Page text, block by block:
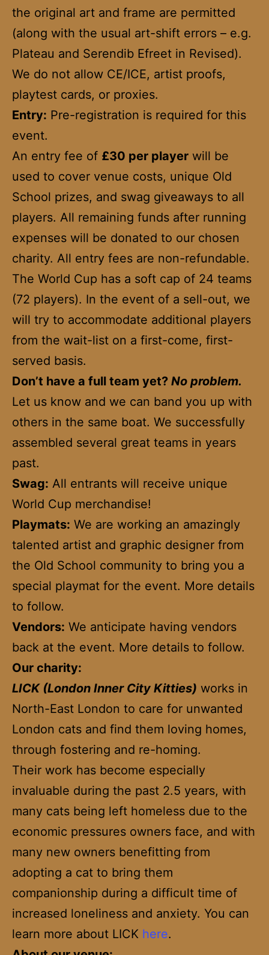
the original art and frame are permitted
(along with the usual art-shift errors – e.g.
Plateau and Serendib Efreet in Revised).
We do not allow CE/ICE, artist proofs,
playtest cards, or proxies.
Entry: Pre-registration is required for this
event.
An entry fee of £30 per player will be
used to cover venue costs, unique Old
School prizes, and swag giveaways to all
players. All remaining funds after running
expenses will be donated to our chosen
charity. All entry fees are non-refundable.
The World Cup has a soft cap of 24 teams
(72 players). In the event of a sell-out, we
will try to accommodate additional players
from the wait-list on a first-come, first-
served basis.
Don’t have a full team yet? No problem.
Let us know and we can band you up with
others in the same boat. We successfully
assembled several great teams in years
past.
Swag: All entrants will receive unique
World Cup merchandise!
Playmats: We are working an amazingly
talented artist and graphic designer from
the Old School community to bring you a
special playmat for the event. More details
to follow.
Vendors: We anticipate having vendors
back at the event. More details to follow.
Our charity:
LICK (London Inner City Kitties) works in
North-East London to care for unwanted
London cats and find them loving homes,
through fostering and re-homing.
Their work has become especially
invaluable during the past 2.5 years, with
many cats being left homeless due to the
economic pressures owners face, and with
many new owners benefitting from
adopting a cat to bring them
companionship during a difficult time of
increased loneliness and anxiety. You can
learn more about LICK here.